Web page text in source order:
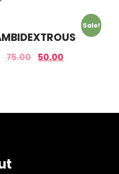
Sale!
75.00 50.00